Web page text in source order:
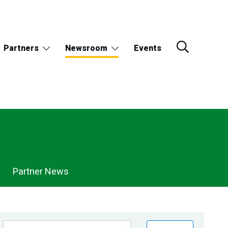
Partners Newsroom Events
Partner News